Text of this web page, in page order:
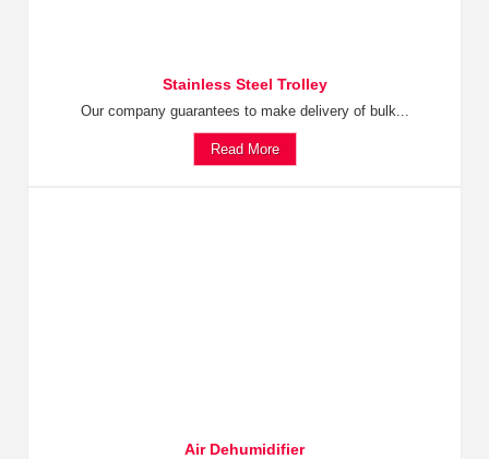
Stainless Steel Trolley
Our company guarantees to make delivery of bulk...
Read More
Air Dehumidifier